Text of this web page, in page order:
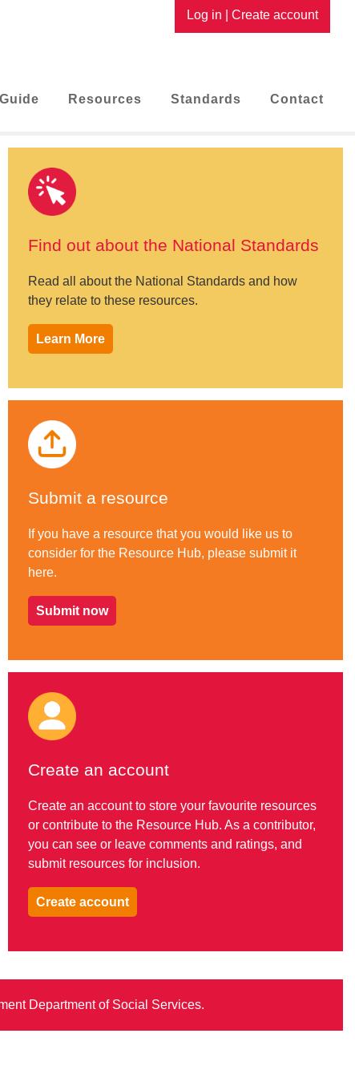
Log in Create account
Resources Standards Contact
Find out about the National Standards
Read all about the National Standards and how
they relate to these resources.
Learn More
Submit a resource
If you have a resource that you would like us to
consider for the Resource Hub, please submit it
here.
Submit now
Create an account
Create an account to store your favourite resources
or contribute to the Resource Hub. As a contributor,
you can see or leave comments and ratings, and
submit resources for inclusion.
Create account
Department of Social Services.